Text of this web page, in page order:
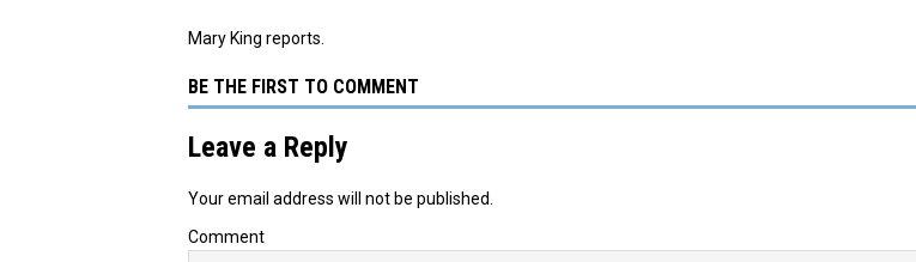
Mary King reports.
BE THE FIRST TO COMMENT
Leave a Reply
Your email address will not be published.
Comment